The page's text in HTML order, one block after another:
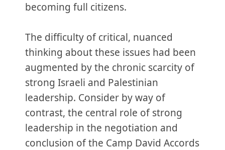
becoming full citizens.
The difficulty of critical, nuanced
thinking about these issues had been
augmented by the chronic scarcity of
strong Israeli and Palestinian
leadership. Consider by way of
contrast, the central role of strong
leadership in the negotiation and
conclusion of the Camp David Accords